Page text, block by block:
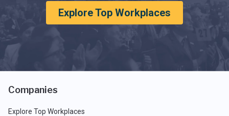
Explore Top Workplaces
Companies
Explore Top Workplaces